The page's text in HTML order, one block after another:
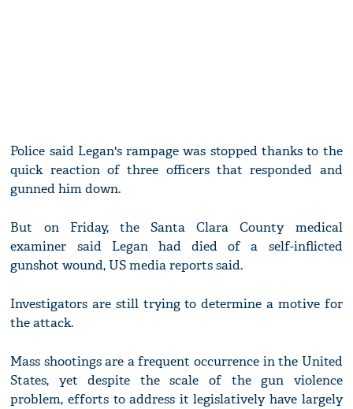
Police said Legan's rampage was stopped thanks to the
quick reaction of three officers that responded and
gunned him down.
But on Friday, the Santa Clara County medical
examiner said Legan had died of a self-inflicted
gunshot wound, US media reports said.
Investigators are still trying to determine a motive for
the attack.
Mass shootings are a frequent occurrence in the United
States, yet despite the scale of the gun violence
problem, efforts to address it legislatively have largely